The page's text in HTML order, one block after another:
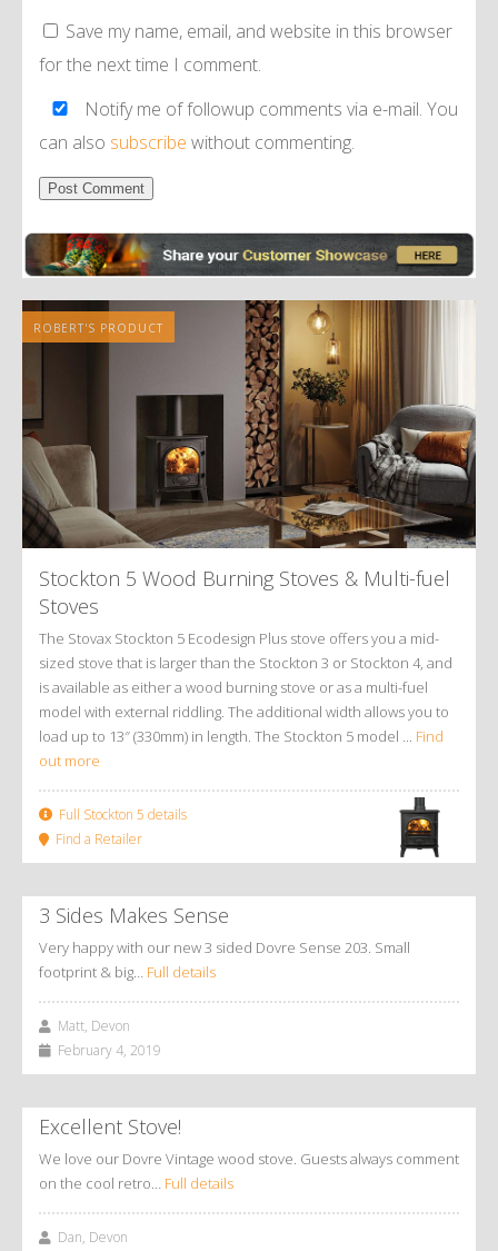
Save my name, email, and website in this browser
for the next time I comment.
Notify me of followup comments via e-mail. You
can also subscribe without commenting.
ROBERT'S PRODUCT
Stockton 5 Wood Burning Stoves & Multi-fuel
Stoves
The Stovax Stockton 5 Ecodesign Plus stove offers you a mid-
sized stove that is larger than the Stockton 3 or Stockton 4, and
is available as either a wood burning stove or as a multi-fuel
model with external riddling. The additional width allows you to
load up to 13″ (330mm) in length. The Stockton 5 model ... Find
out more
Full Stockton 5 details
Find a Retailer
3 Sides Makes Sense
Very happy with our new 3 sided Dovre Sense 203. Small
footprint & big… Full details
Matt, Devon
February 4, 2019
Excellent Stove!
We love our Dovre Vintage wood stove. Guests always comment
on the cool retro… Full details
Dan, Devon